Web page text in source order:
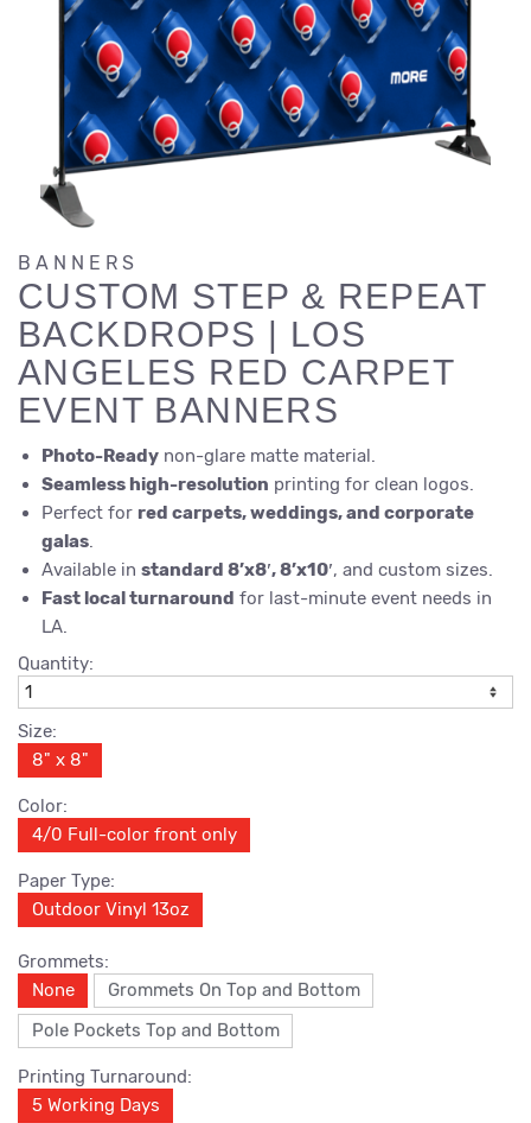
BANNERS
CUSTOM STEP & REPEAT
BACKDROPS | LOS
ANGELES RED CARPET
EVENT BANNERS
Photo-Ready non-glare matte material.
Seamless high-resolution printing for clean logos.
Perfect for red carpets, weddings, and corporate
galas.
Available in standard 8’x8′, 8’x10′, and custom sizes.
Fast local turnaround for last-minute event needs in
LA.
Quantity:
Size:
8" x 8"
Color:
4/0 Full-color front only
Paper Type:
Outdoor Vinyl 13oz
Grommets:
None
Grommets On Top and Bottom
Pole Pockets Top and Bottom
Printing Turnaround:
5 Working Days